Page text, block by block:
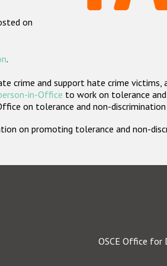
on
.
crime and support hate crime victims,
in-Office to work on tolerance
on tolerance and non-
on promoting tolerance and non-
OSCE Office for